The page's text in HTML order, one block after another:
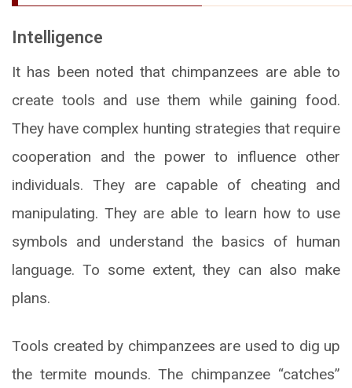
Intelligence
It has been noted that chimpanzees are able to
create tools and use them while gaining food.
They have complex hunting strategies that require
cooperation and the power to influence other
individuals. They are capable of cheating and
manipulating. They are able to learn how to use
symbols and understand the basics of human
language. To some extent, they can also make
plans.
Tools created by chimpanzees are used to dig up
the termite mounds. The chimpanzee “catches”